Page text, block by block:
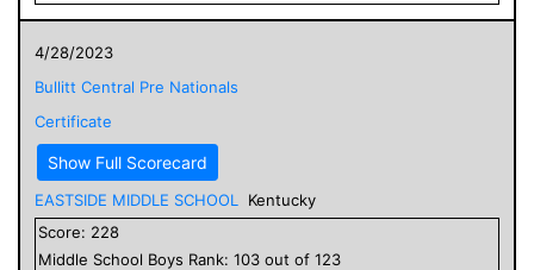
4/28/2023
Bullitt Central Pre Nationals
Certificate
Show Full Scorecard
EASTSIDE MIDDLE SCHOOL
Kentucky
Score: 228
Middle School Boys Rank: 103 out of 123